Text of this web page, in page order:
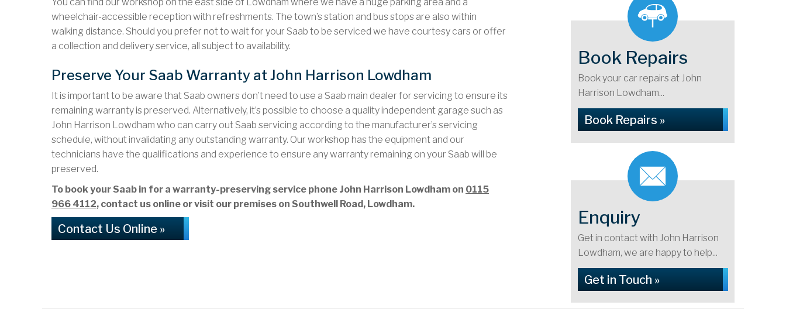
wheelchair-accessible reception with refreshments. The town’s station and bus stops are also within
walking distance. Should you prefer not to wait for your Saab to be serviced we have courtesy cars or offer
a collection and delivery service, all subject to availability.
Preserve Your Saab Warranty at John Harrison Lowdham
It is important to be aware that Saab owners don’t need to use a Saab main dealer for servicing to ensure its
remaining warranty is preserved. Alternatively, it’s possible to choose a quality independent garage such as
John Harrison Lowdham who can carry out Saab servicing according to the manufacturer’s servicing
schedule, without invalidating any outstanding warranty. Our workshop has the equipment and our
technicians have the qualifications and experience to ensure any warranty remaining on your Saab will be
preserved.
To book your Saab in for a warranty-preserving service phone John Harrison Lowdham on 0115
966 4112, contact us online or visit our premises on Southwell Road, Lowdham.
Contact Us Online »
Book Repairs
Book your car repairs at John
Harrison Lowdham...
Book Repairs »
Enquiry
Get in contact with John Harrison
Lowdham, we are happy to help...
Get in Touch »